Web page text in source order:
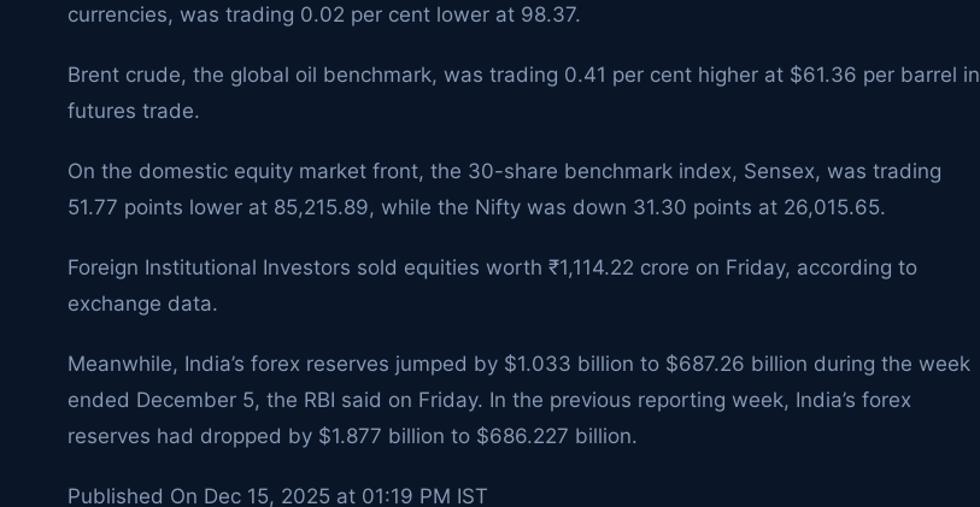
currencies, was trading 0.02 per cent lower at 98.37.
Brent crude, the global oil benchmark, was trading 0.41 per cent higher at $61.36 per barrel in
futures trade.
On the domestic equity market front, the 30-share benchmark index, Sensex, was trading
51.77 points lower at 85,215.89, while the Nifty was down 31.30 points at 26,015.65.
Foreign Institutional Investors sold equities worth ₹1,114.22 crore on Friday, according to
exchange data.
Meanwhile, India’s forex reserves jumped by $1.033 billion to $687.26 billion during the week
ended December 5, the RBI said on Friday. In the previous reporting week, India’s forex
reserves had dropped by $1.877 billion to $686.227 billion.
Published On Dec 15, 2025 at 01:19 PM IST